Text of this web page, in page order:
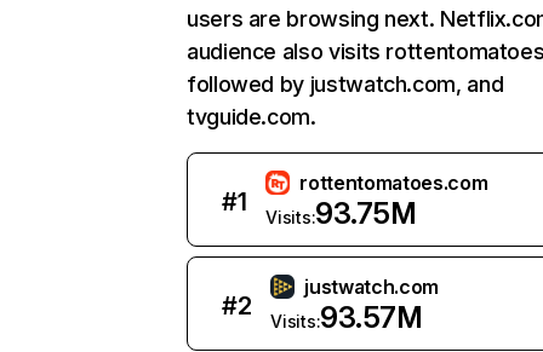
users are browsing next.
audience also visits
followed by justwatch.com, and
tvguide.com.
#1
rottentomatoes.com
Visits:93.75M
#2
justwatch.com
Visits:93.57M